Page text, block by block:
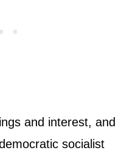
and interest, and
socialist